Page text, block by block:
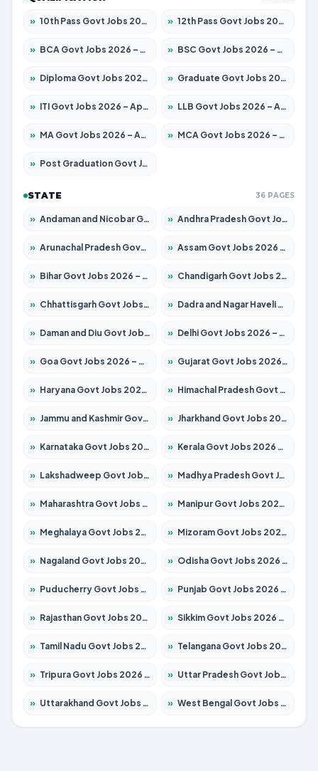
» 10th Pass Govt Jobs 2026 – Apply for 7553 Posts » 12th Pass Govt Jobs 2026 – Apply for 24241 Posts
» BCA Govt Jobs 2026 – Apply for 789 Posts » BSC Govt Jobs 2026 – Apply for 15534 Posts
» Diploma Govt Jobs 2026 – Apply for 21217 Posts » Graduate Govt Jobs 2026 – Apply for 20687 Posts
» ITI Govt Jobs 2026 – Apply for 18673 Posts » LLB Govt Jobs 2026 – Apply for 1039 Posts
» MA Govt Jobs 2026 – Apply for 264 Posts » MCA Govt Jobs 2026 – Apply for 2637 Posts
» Post Graduation Govt Jobs 2026 – Apply for 1964 Posts
STATE 36 PAGES
» Andaman and Nicobar Govt Jobs 2026 – Apply Online » Andhra Pradesh Govt Jobs 2026 – Apply for 1591 Posts
» Arunachal Pradesh Govt Jobs 2026 – Apply for 241 Posts » Assam Govt Jobs 2026 – Apply for 2242 Posts
» Bihar Govt Jobs 2026 – Apply for 10721 Posts » Chandigarh Govt Jobs 2026 – Apply for 7267 Posts
» Chhattisgarh Govt Jobs 2026 – Apply for 291 Posts » Dadra and Nagar Haveli Govt Jobs 2026 – Apply Online
» Daman and Diu Govt Jobs 2026 – Apply Online » Delhi Govt Jobs 2026 – Apply Online
» Goa Govt Jobs 2026 – Apply for 4154 Posts » Gujarat Govt Jobs 2026 – Apply for 391 Posts
» Haryana Govt Jobs 2026 – Apply for 2180 Posts » Himachal Pradesh Govt Jobs 2026 – Apply for 2258 Posts
» Jammu and Kashmir Govt Jobs 2026 – Apply for 1615 Posts » Jharkhand Govt Jobs 2026 – Apply for 2120 Posts
» Karnataka Govt Jobs 2026 – Apply for 8337 Posts » Kerala Govt Jobs 2026 – Apply for 8527 Posts
» Lakshadweep Govt Jobs 2026 – Apply for 614 Posts » Madhya Pradesh Govt Jobs 2026 – Apply for 2963 Posts
» Maharashtra Govt Jobs 2026 – Apply for 1386 Posts » Manipur Govt Jobs 2026 – Apply for 1281 Posts
» Meghalaya Govt Jobs 2026 – Apply for 1451 Posts » Mizoram Govt Jobs 2026 – Apply for 1356 Posts
» Nagaland Govt Jobs 2026 – Apply for 1365 Posts » Odisha Govt Jobs 2026 – Apply for 8585 Posts
» Puducherry Govt Jobs 2026 – Apply for 230 Posts » Punjab Govt Jobs 2026 – Apply for 4118 Posts
» Rajasthan Govt Jobs 2026 – Apply for 27315 Posts » Sikkim Govt Jobs 2026 – Apply for 1400 Posts
» Tamil Nadu Govt Jobs 2026 – Apply for 5968 Posts » Telangana Govt Jobs 2026 – Apply for 9868 Posts
» Tripura Govt Jobs 2026 – Apply for 1209 Posts » Uttar Pradesh Govt Jobs 2026 – Apply for 22305 Posts
» Uttarakhand Govt Jobs 2026 – Apply for 821 Posts » West Bengal Govt Jobs 2026 – Apply for 8618 Posts